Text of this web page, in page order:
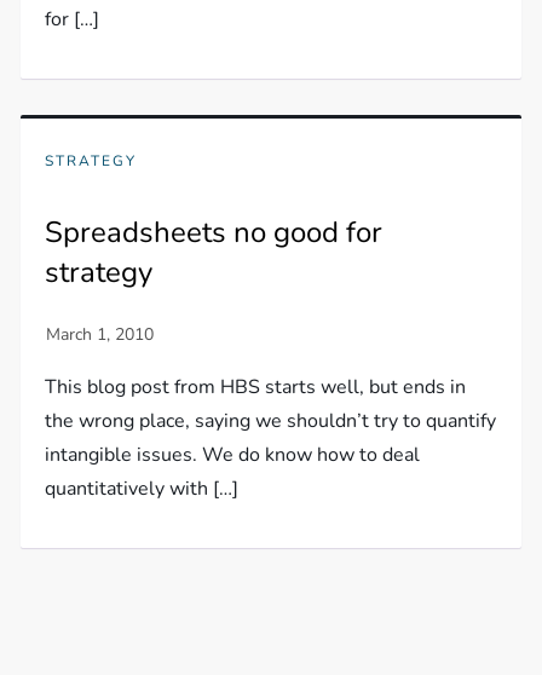
for […]
STRATEGY
Spreadsheets no good for
strategy
This blog post from HBS starts well, but ends in
the wrong place, saying we shouldn’t try to quantify
intangible issues. We do know how to deal
quantitatively with […]